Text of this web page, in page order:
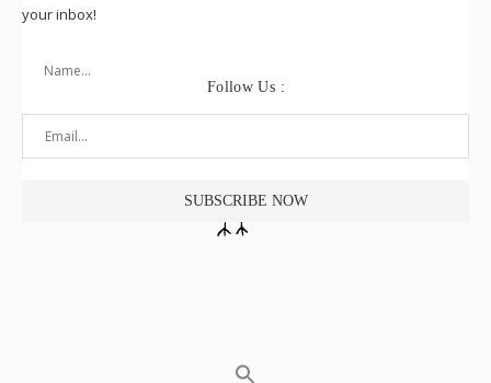
your inbox!
Follow Us :